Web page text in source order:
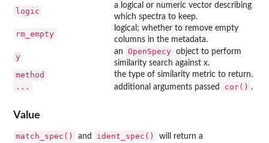
logic
a logical or numeric vector describing
which spectra to keep.
rm_empty
logical; whether to remove empty
columns in the metadata.
y
an OpenSpecy object to perform
similarity search against x.
method the type of similarity metric to return.
... additional arguments passed cor() .
Value
match_spec() and ident_spec() will return a